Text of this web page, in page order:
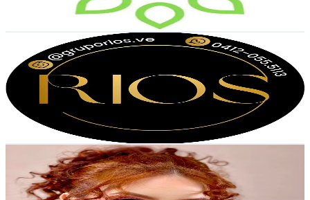
USD Est. Pricing
Grupo Rios | Todo Importado
gruporios.ve
Venezuela
Followers
Avg.Views
3.2
% Engagement Rate
16.3- 24.4USD Est. Pricing
Get Email & Audience Data
Betmakeupartist
betmakeupartist
Venezuela
10.1K Followers